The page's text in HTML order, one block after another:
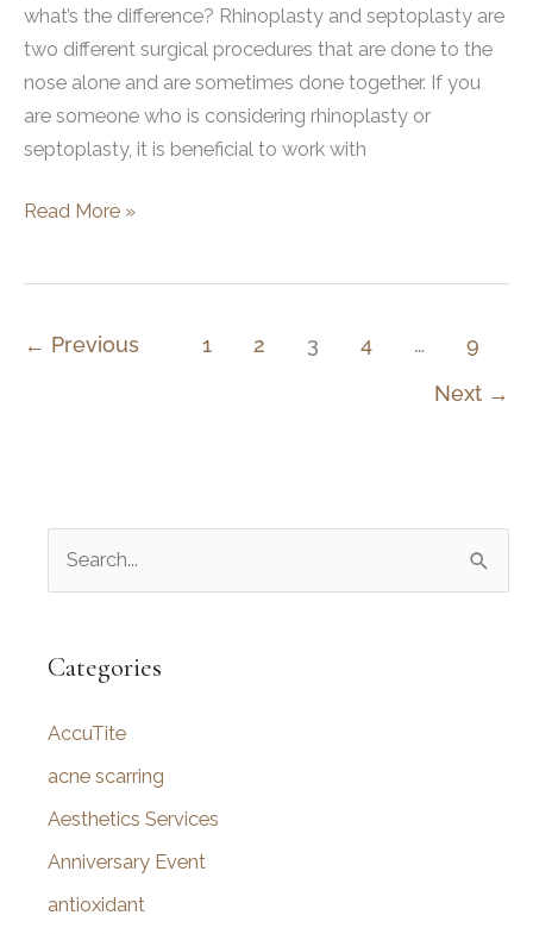
what’s the difference? Rhinoplasty and septoplasty are
two different surgical procedures that are done to the
nose alone and are sometimes done together. If you
are someone who is considering rhinoplasty or
septoplasty, it is beneficial to work with
What
Between
Read More »
← Previous 1 2 3 4 … 9
Next →
r
h
f
o
Categories
AccuTite
acne scarring
Aesthetics Services
Anniversary Event
antioxidant